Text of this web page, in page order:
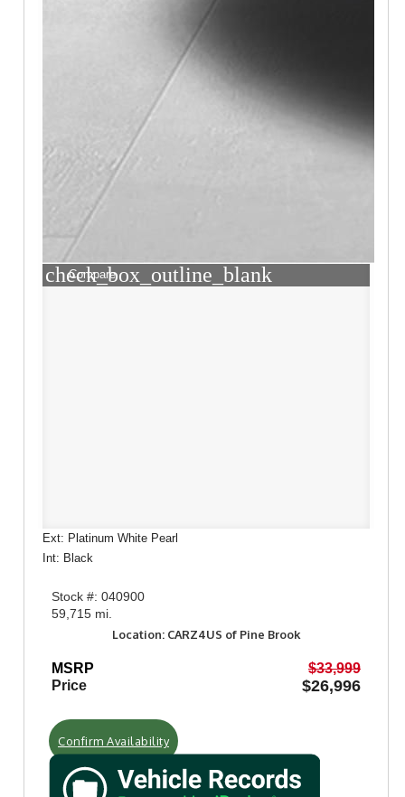
check_box_outline_blank
Compare
Ext: Platinum White Pearl
Int: Black
Stock #: 040900
59,715 mi.
Location: CARZ4US of Pine Brook
MSRP
$33,999
Price
$26,996
Confirm Availability